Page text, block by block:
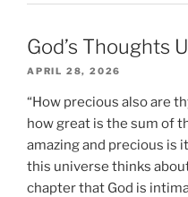
God’s Thoughts
APRIL 28, 2026
“How precious also are
how great is the sum of
amazing and precious is
this universe thinks
chapter that God is